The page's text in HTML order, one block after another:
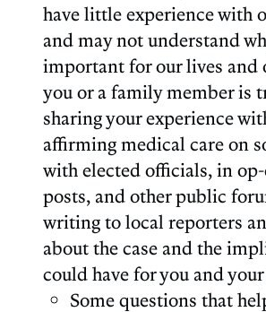
have little experience with
and may not understand
important for our lives and
you or a family member is
sharing your experience
affirming medical care on
with elected officials, in
posts, and other public
writing to local reporters
about the case and the
could have for you and
Some questions that